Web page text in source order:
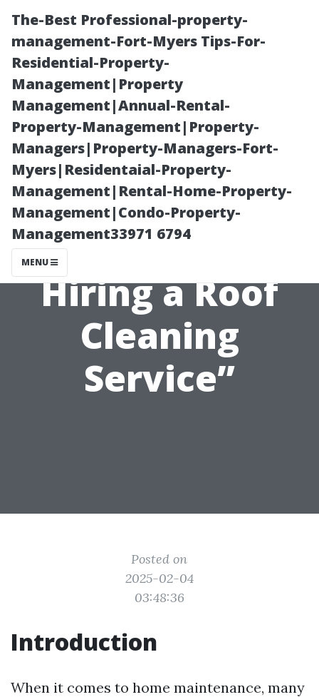
The-Best Professional-property-
management-Fort-Myers Tips-For-
Residential-Property-
Management|Property
Management|Annual-Rental-
Property-Management|Property-
Managers|Property-Managers-Fort-
Myers|Residentaial-Property-
Management|Rental-Home-Property-
Management|Condo-Property-
Management33971 6794
MENU
“Essential
Questions to
Ask Before
Hiring a Roof
Cleaning
Service”
Posted on
2025-02-04
03:48:36
Introduction
When it comes to home maintenance, many